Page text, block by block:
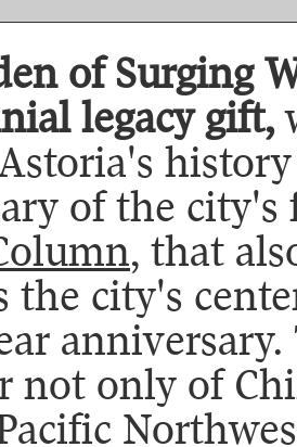
of Surging
legacy gift,
of the city's
, that
the city's
not only of